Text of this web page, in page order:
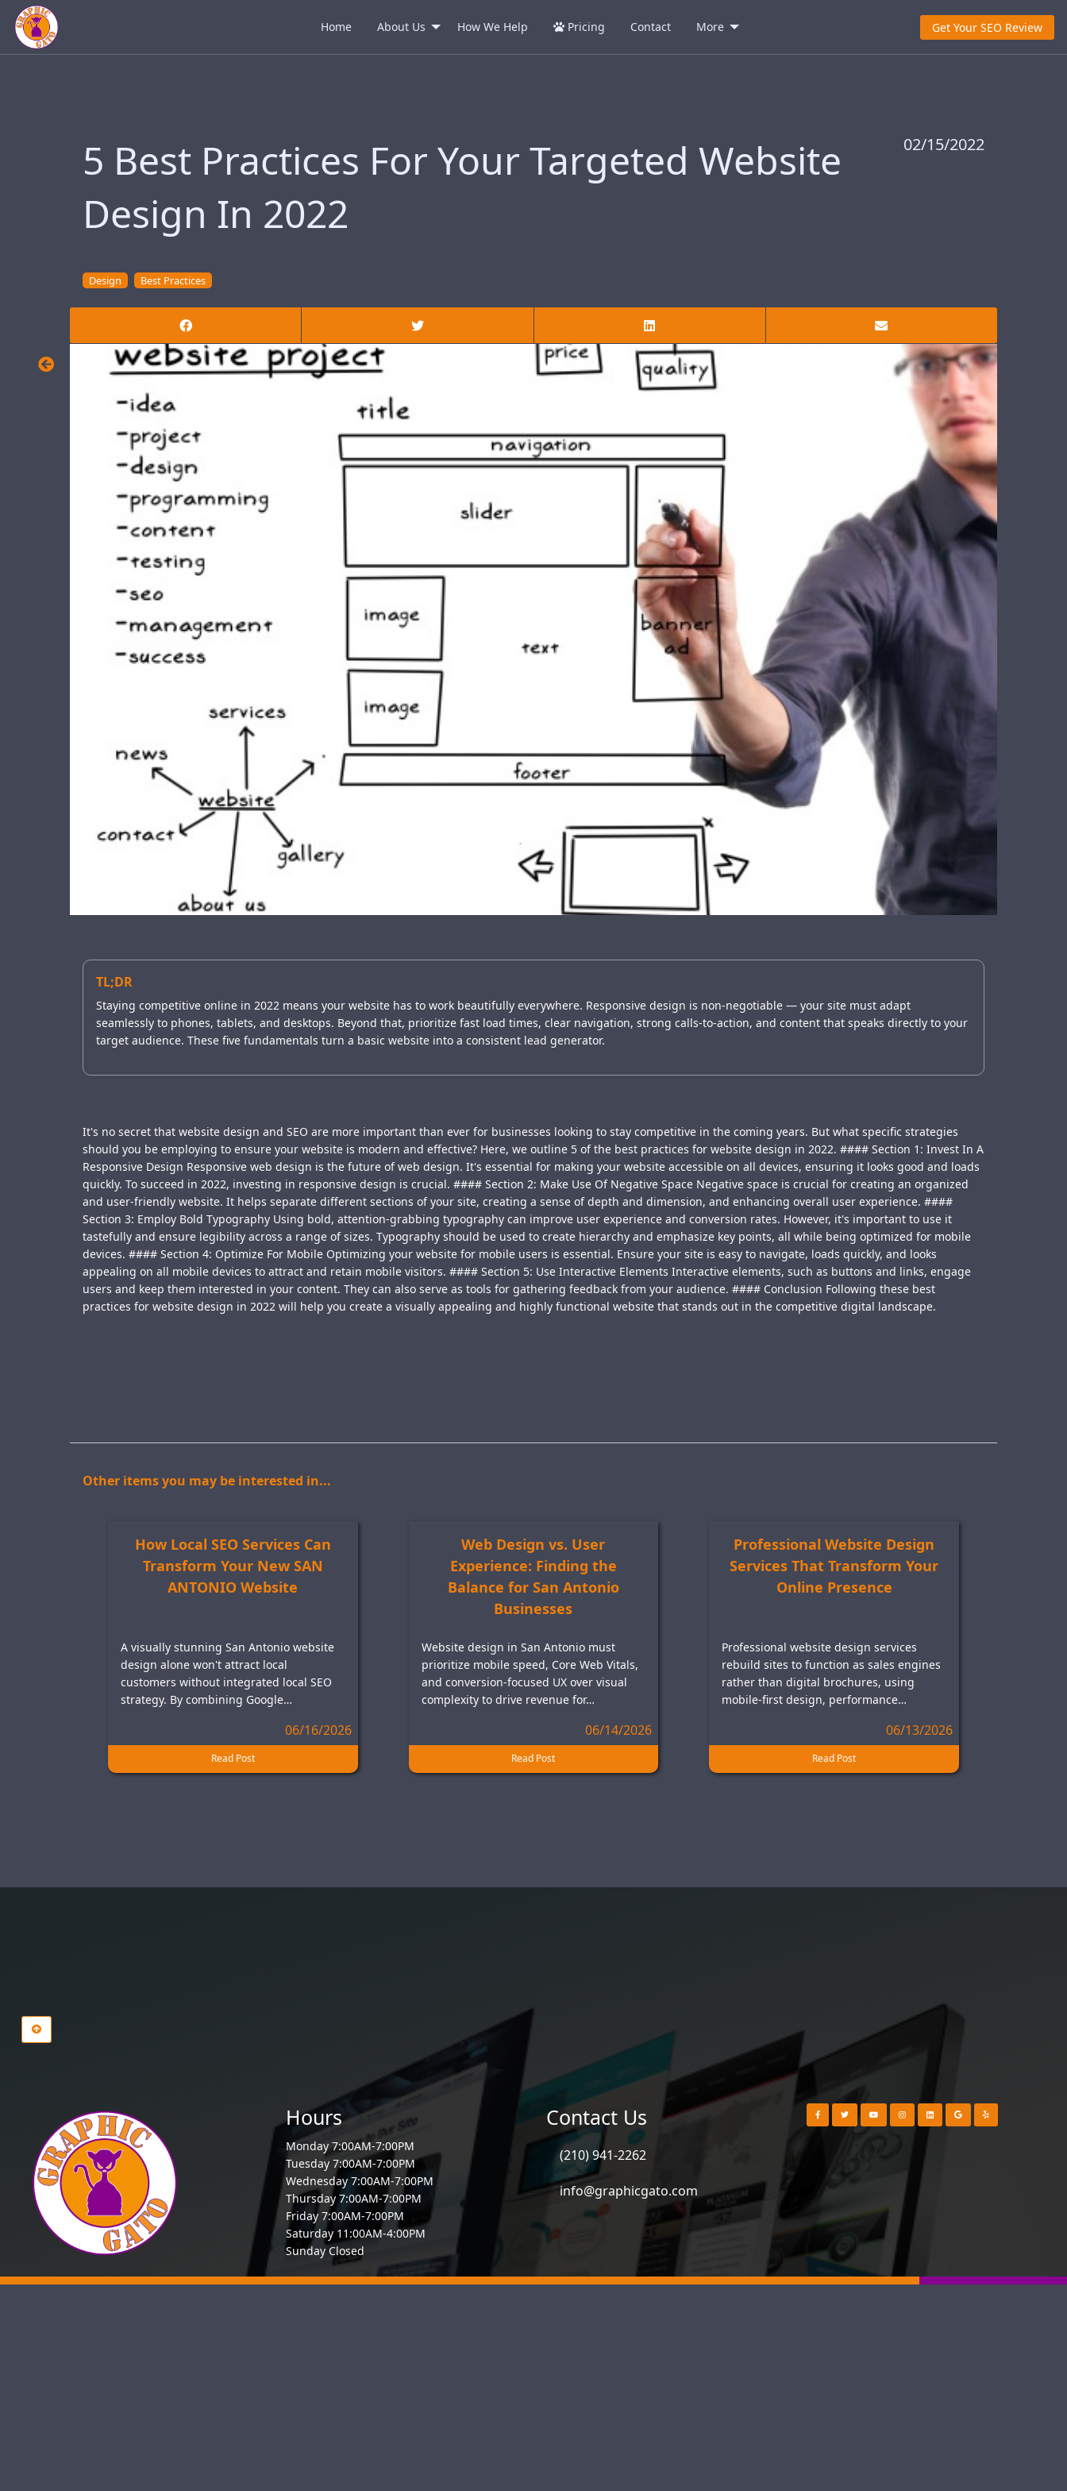
Home About Us How We Help Pricing Contact More Get Your SEO Review
5 Best Practices For Your Targeted Website
Design In 2022
02/15/2022
Design Best Practices
TL;DR
Staying competitive online in 2022 means your website has to work beautifully everywhere. Responsive design is non-negotiable — your site must adapt
seamlessly to phones, tablets, and desktops. Beyond that, prioritize fast load times, clear navigation, strong calls-to-action, and content that speaks directly to your
target audience. These five fundamentals turn a basic website into a consistent lead generator.
It's no secret that website design and SEO are more important than ever for businesses looking to stay competitive in the coming years. But what specific strategies
should you be employing to ensure your website is modern and effective? Here, we outline 5 of the best practices for website design in 2022. #### Section 1: Invest In A
Responsive Design Responsive web design is the future of web design. It's essential for making your website accessible on all devices, ensuring it looks good and loads
quickly. To succeed in 2022, investing in responsive design is crucial. #### Section 2: Make Use Of Negative Space Negative space is crucial for creating an organized
and user-friendly website. It helps separate different sections of your site, creating a sense of depth and dimension, and enhancing overall user experience. ####
Section 3: Employ Bold Typography Using bold, attention-grabbing typography can improve user experience and conversion rates. However, it's important to use it
tastefully and ensure legibility across a range of sizes. Typography should be used to create hierarchy and emphasize key points, all while being optimized for mobile
devices. #### Section 4: Optimize For Mobile Optimizing your website for mobile users is essential. Ensure your site is easy to navigate, loads quickly, and looks
appealing on all mobile devices to attract and retain mobile visitors. #### Section 5: Use Interactive Elements Interactive elements, such as buttons and links, engage
users and keep them interested in your content. They can also serve as tools for gathering feedback from your audience. #### Conclusion Following these best
practices for website design in 2022 will help you create a visually appealing and highly functional website that stands out in the competitive digital landscape.
Other items you may be interested in...
How Local SEO Services Can
Transform Your New SAN
ANTONIO Website
A visually stunning San Antonio website
design alone won't attract local
customers without integrated local SEO
strategy. By combining Google…
06/16/2026
Read Post
Web Design vs. User
Experience: Finding the
Balance for San Antonio
Businesses
Website design in San Antonio must
prioritize mobile speed, Core Web Vitals,
and conversion-focused UX over visual
complexity to drive revenue for…
06/14/2026
Read Post
Professional Website Design
Services That Transform Your
Online Presence
Professional website design services
rebuild sites to function as sales engines
rather than digital brochures, using
mobile-first design, performance…
06/13/2026
Read Post
Hours
Monday 7:00AM-7:00PM
Tuesday 7:00AM-7:00PM
Wednesday 7:00AM-7:00PM
Thursday 7:00AM-7:00PM
Friday 7:00AM-7:00PM
Saturday 11:00AM-4:00PM
Sunday Closed
Contact Us
(210) 941-2262
info@graphicgato.com
Visit our Facebook Page
Visit our Twitter Page
Visit our YouTube Channel
Visit our Instagram Page
Visit our Instagram Page
Visit our Instagram Page
Visit our Yelp Page